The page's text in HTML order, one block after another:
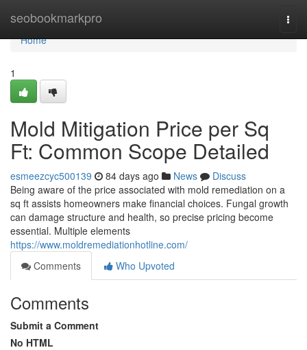
seobookmarkpro
Home
Home
1
Mold Mitigation Price per Sq
Ft: Common Scope Detailed
esmeezcyc500139 84 days ago News
Discuss
Being aware of the price associated with mold remediation on a
sq ft assists homeowners make financial choices. Fungal growth
can damage structure and health, so precise pricing become
essential. Multiple elements
https://www.moldremediationhotline.com/
Comments
Who Upvoted
Comments
Submit a Comment
No HTML